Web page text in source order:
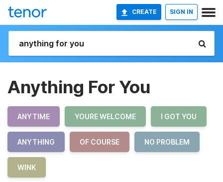
CREATE SIGN IN
Anything For You
ANYTIME YOURE WELCOME I GOT YOU
ANYTHING OF COURSE NO PROBLEM
WINK